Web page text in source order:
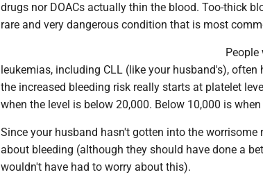
drugs nor DOACs actually thin the blood. Too-thick
rare and very dangerous condition that is most
leukemias, including CLL (like your husband's), often
the increased bleeding risk really starts at platelet
when the level is below 20,000. Below 10,000 is
Since your husband hasn't gotten into the worrisome
about bleeding (although they should have done a
wouldn't have had to worry about this).